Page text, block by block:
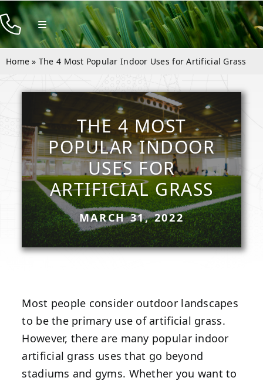
Skip
to
content
Toggle
Navigation
Products
Company
Contact
Home » The 4 Most Popular Indoor Uses for Artificial Grass
THE 4 MOST
POPULAR INDOOR
USES FOR
ARTIFICIAL GRASS
MARCH 31, 2022
Most people consider outdoor landscapes
to be the primary use of artificial grass.
However, there are many popular indoor
artificial grass uses that go beyond
stadiums and gyms. Whether you want to